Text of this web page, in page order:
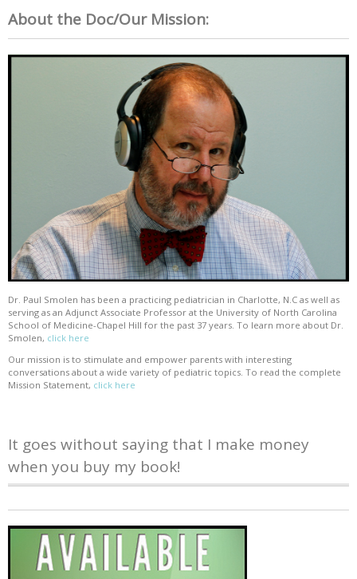
About the Doc/Our Mission:
Dr. Paul Smolen has been a practicing pediatrician in Charlotte, N.C as well as
serving as an Adjunct Associate Professor at the University of North Carolina
School of Medicine-Chapel Hill for the past 37 years. To learn more about Dr.
Smolen, click here
Our mission is to stimulate and empower parents with interesting
conversations about a wide variety of pediatric topics. To read the complete
Mission Statement, click here
It goes without saying that I make money
when you buy my book!